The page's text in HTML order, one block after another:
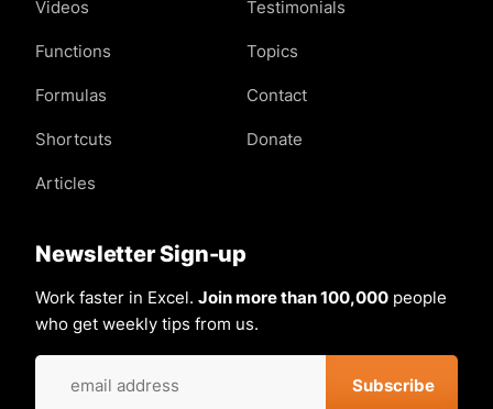
Videos
Functions
Formulas
Shortcuts
Articles
Testimonials
Topics
Contact
Donate
Newsletter Sign-up
Work faster in Excel. Join more than 100,000 people
who get weekly tips from us.